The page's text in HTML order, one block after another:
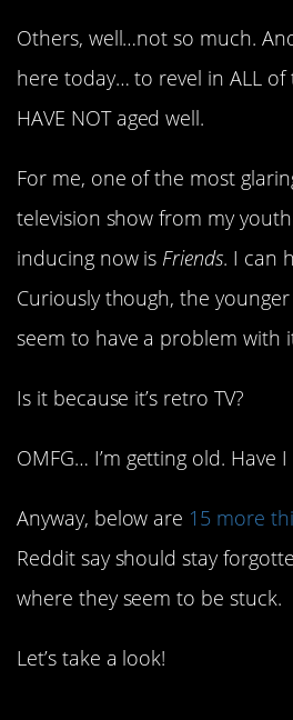
Others, well…not so much.
here today… to revel in ALL
HAVE NOT aged well.
For me, one of the most
television show from my
inducing now is Friends. I can
Curiously though, the
seem to have a problem with
Is it because it’s retro TV?
OMFG… I’m getting old. Have
Anyway, below are 15 more
Reddit say should stay
where they seem to be stuck.
Let’s take a look!